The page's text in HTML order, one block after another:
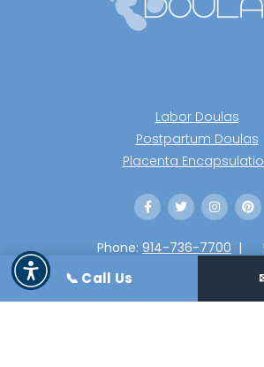
Labor Doulas
Postpartum Doulas
Placenta
Phone: 914-736-7700 |
info@northeastdoulas.com
📞 Call Us